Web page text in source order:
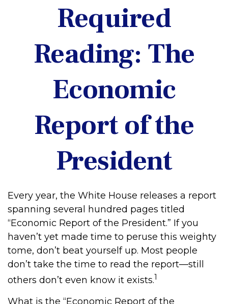
Required
Reading: The
Economic
Report of the
President
Every year, the White House releases a report
spanning several hundred pages titled
“Economic Report of the President.” If you
haven’t yet made time to peruse this weighty
tome, don’t beat yourself up. Most people
don’t take the time to read the report—still
others don’t even know it exists.1
What is the “Economic Report of the